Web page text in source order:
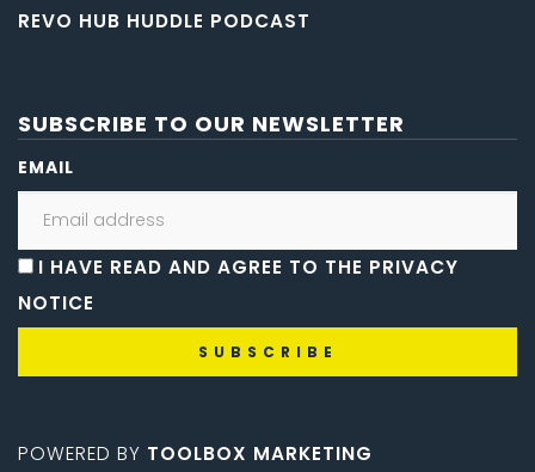
REVO HUB HUDDLE PODCAST
SUBSCRIBE TO OUR NEWSLETTER
EMAIL
I HAVE READ AND AGREE TO THE PRIVACY
NOTICE
POWERED BY TOOLBOX MARKETING